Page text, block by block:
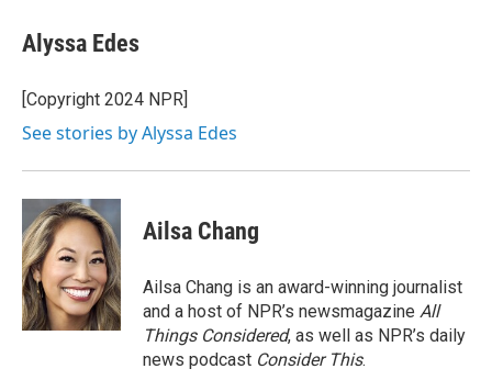
e
b
o
k
t
t
r
k
e
I
i
l
Alyssa Edes
[Copyright 2024 NPR]
See stories by Alyssa Edes
Ailsa Chang
Ailsa Chang is an award-winning journalist
and a host of NPR’s newsmagazine All
Things Considered, as well as NPR’s daily
news podcast Consider This.